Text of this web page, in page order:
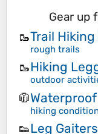
Gear up
🥾Trail
rough trails
🥾Hiking
outdoor
🧥
hiking
👟Leg Gaiters